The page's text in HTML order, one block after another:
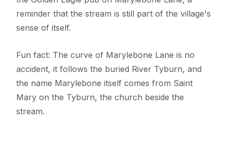
reminder that the stream is still part of the village's
sense of itself.
Fun fact: The curve of Marylebone Lane is no
accident, it follows the buried River Tyburn, and
the name Marylebone itself comes from Saint
Mary on the Tyburn, the church beside the
stream.